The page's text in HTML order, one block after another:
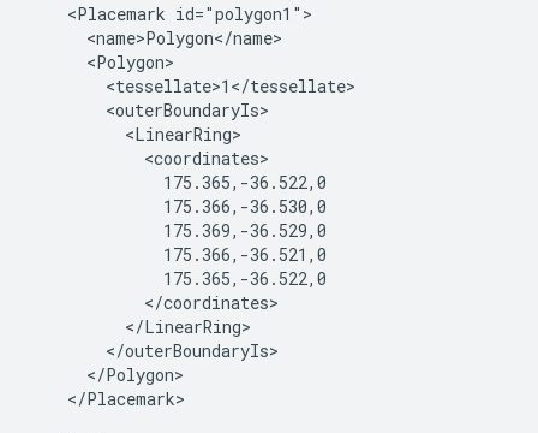
    <Placemark id="polygon1">
      <name>Polygon</name>
      <Polygon>
        <tessellate>1</tessellate>
        <outerBoundaryIs>
          <LinearRing>
            <coordinates>
              175.365,-36.522,0
              175.366,-36.530,0
              175.369,-36.529,0
              175.366,-36.521,0
              175.365,-36.522,0
            </coordinates>
          </LinearRing>
        </outerBoundaryIs>
      </Polygon>
    </Placemark>